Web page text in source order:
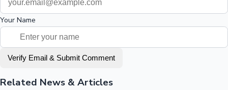
Your Name
Verify Email & Submit Comment
Related News & Articles